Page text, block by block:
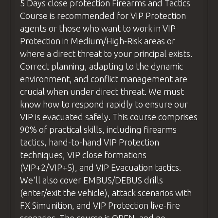
examples, ensuring students can see
exactly how the technique is executed
and understand it fully before
attempting it themselves.
Practice Time
Before moving to live fire, we allow
students to practice each new skill or
technique "dry," without live ammunition.
This ensures everyone feels comfortable
and confident before progressing. Once
students are ready, we move on to live-fire
exercises. Throughout both stages, our
instructors provide personalized feedback
and tips for improvement, helping students
refine their skills.
and Answers
arranging transport to ensure you reach
the airport on time.
Flight Recommendations:
If you're flying from the uk, we
recommend usingWizz Air orRyanair
as both airlines offer direct flights to
Wroclaw from majoruk airports.
For travelers from other countries,
please check your flight options. Be
ready for pick-up atWroclaw Airport
by18:00the day before the course
begins.
We recommend
usingSkyscanner( https://www.skyscanner.net
to find the best flight deals.
Safetyequipmentsuch as eye and ear
protection
BZ Academy Patch
BZ Academy International Certification
FLIGHTS are NOT INCLUDED.
YOU CAN RELAX - WE GOT EVERYTHING
COVERED!
5 Days close protection Firearms and Tactics
Course is recommended for VIP Protection
agents or those who want to work in VIP
Protection in Medium/High-Risk areas or
where a direct threat to your principal exists.
Correct planning, adapting to the dynamic
environment, and conflict management are
crucial when under direct threat. We must
know how to respond rapidly to ensure our
VIP is evacuated safely. This course comprises
90% of practical skills, including firearms
tactics, hand-to-hand VIP Protection
techniques, VIP close formations
(VIP+2/VIP+5), and VIP Evacuation tactics.
We'll also cover EMBUS/DEBUS drills
(enter/exit the vehicle), attack scenarios with
FX Simunition, and VIP Protection live-fire